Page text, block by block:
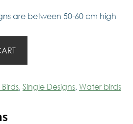
are between 50-60 cm high
,Single Designs, Water birds